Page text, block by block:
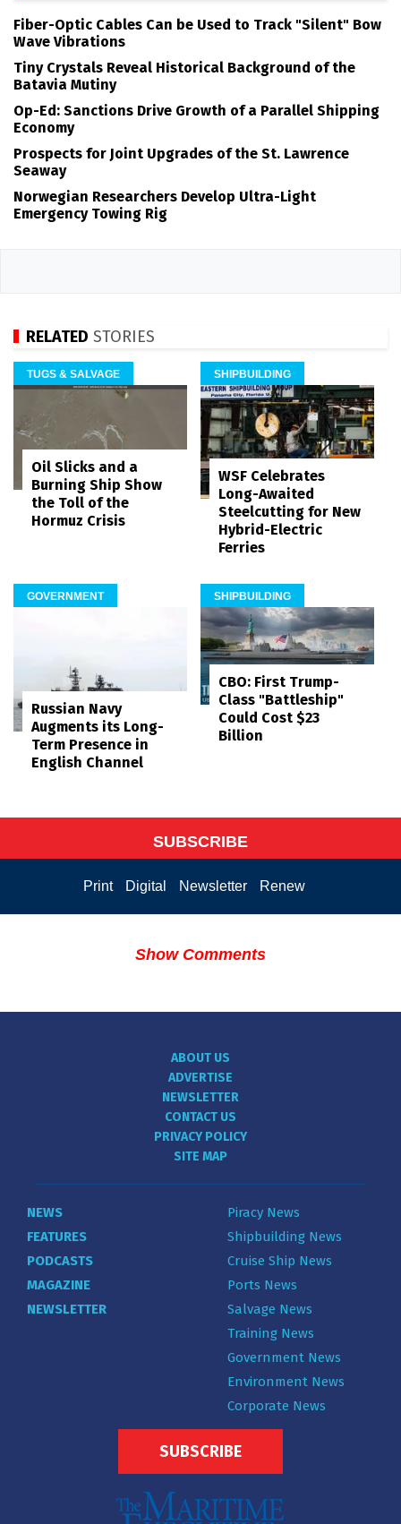
Fiber-Optic Cables Can be Used to Track "Silent" Bow
Wave Vibrations
Tiny Crystals Reveal Historical Background of the
Batavia Mutiny
Op-Ed: Sanctions Drive Growth of a Parallel Shipping
Economy
Prospects for Joint Upgrades of the St. Lawrence
Seaway
Norwegian Researchers Develop Ultra-Light
Emergency Towing Rig
RELATED STORIES
TUGS & SALVAGE
Oil Slicks and a
Burning Ship Show
the Toll of the
Hormuz Crisis
SHIPBUILDING
WSF Celebrates
Long-Awaited
Steelcutting for New
Hybrid-Electric
Ferries
GOVERNMENT
Russian Navy
Augments its Long-
Term Presence in
English Channel
SHIPBUILDING
CBO: First Trump-
Class "Battleship"
Could Cost $23
Billion
SUBSCRIBE
Print Digital Newsletter Renew
Show Comments
ABOUT US
ADVERTISE
NEWSLETTER
CONTACT US
PRIVACY POLICY
SITE MAP
NEWS
FEATURES
PODCASTS
MAGAZINE
NEWSLETTER
Piracy News
Shipbuilding News
Cruise Ship News
Ports News
Salvage News
Training News
Government News
Environment News
Corporate News
SUBSCRIBE